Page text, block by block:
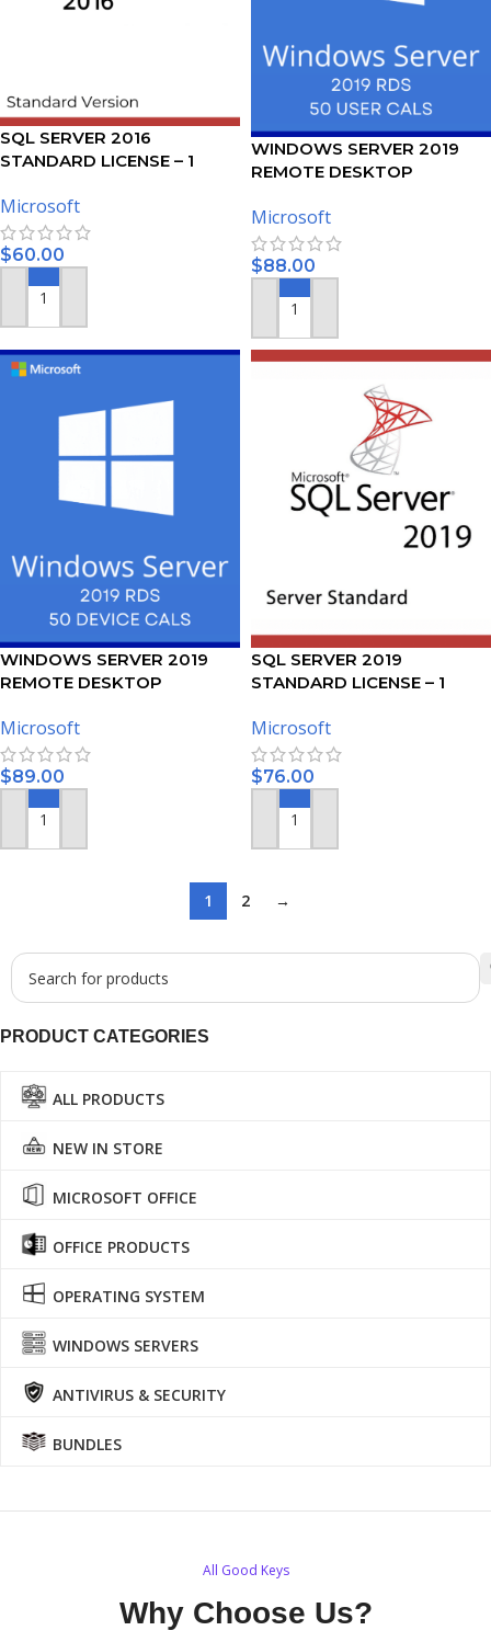
PRODUCT CATEGORIES
ALL PRODUCTS
NEW IN STORE
MICROSOFT OFFICE
OFFICE PRODUCTS
OPERATING SYSTEM
WINDOWS SERVERS
ANTIVIRUS & SECURITY
BUNDLES
All Good Keys
Why Choose Us?
SQL SERVER 2016
STANDARD LICENSE – 1
Microsoft
$60.00
ADD TO CART
WINDOWS SERVER 2019
REMOTE DESKTOP
CERTIFICATE
Microsoft
$88.00
ADD TO CART
WINDOWS SERVER 2019
REMOTE DESKTOP
CERTIFICATE
Microsoft
$89.00
ADD TO CART
SQL SERVER 2019
STANDARD LICENSE – 1
Microsoft
$76.00
ADD TO CART
1 2 →